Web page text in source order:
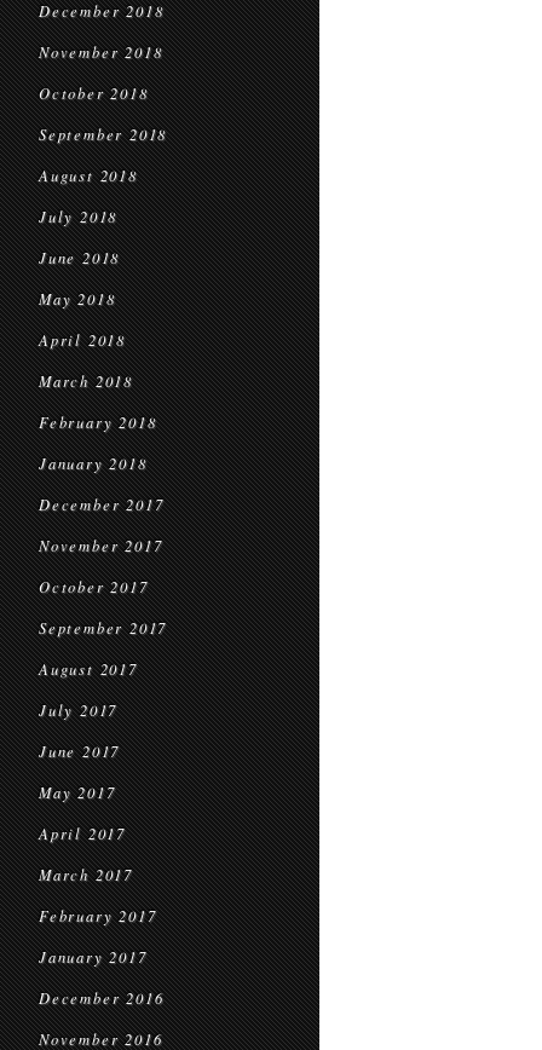
December 2018
November 2018
October 2018
September 2018
August 2018
July 2018
June 2018
May 2018
April 2018
March 2018
February 2018
January 2018
December 2017
November 2017
October 2017
September 2017
August 2017
July 2017
June 2017
May 2017
April 2017
March 2017
February 2017
January 2017
December 2016
November 2016